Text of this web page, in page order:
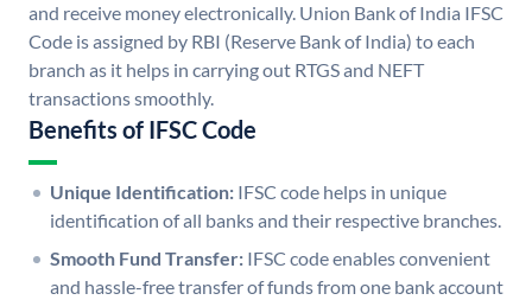
and receive money electronically. Union Bank of India IFSC
Code is assigned by RBI (Reserve Bank of India) to each
branch as it helps in carrying out RTGS and NEFT
transactions smoothly.
Benefits of IFSC Code
Unique Identification: IFSC code helps in unique
identification of all banks and their respective branches.
Smooth Fund Transfer: IFSC code enables convenient
and hassle-free transfer of funds from one bank account